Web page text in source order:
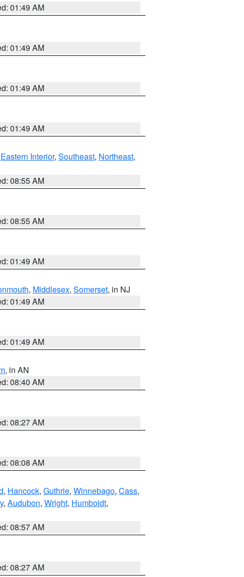
01:49 AM
01:49 AM
01:49 AM
01:49 AM
Eastern Interior, Southeast, Northeast,
08:55 AM
08:55 AM
01:49 AM
, Middlesex, Somerset, in NJ
01:49 AM
01:49 AM
, in AN
08:40 AM
08:27 AM
08:08 AM
, Hancock, Guthrie, Winnebago, Cass,
, Audubon, Wright, Humboldt,
08:57 AM
08:27 AM